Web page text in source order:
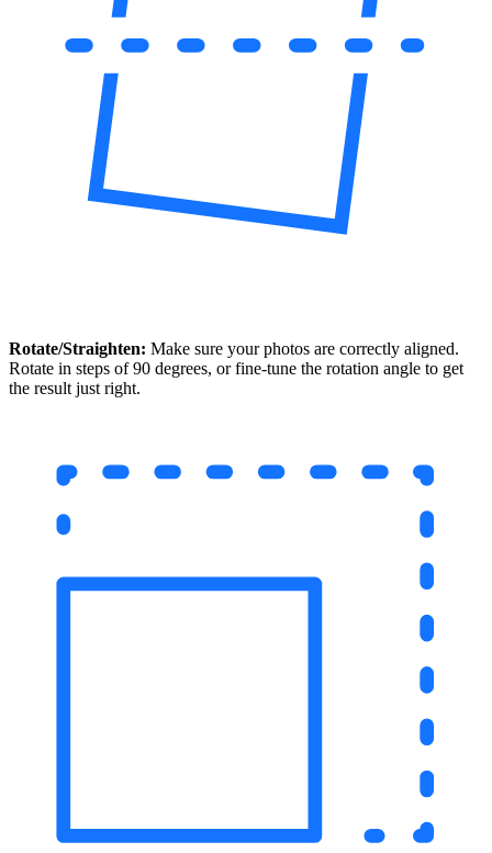
Rotate/Straighten: Make sure your photos are correctly aligned.
Rotate in steps of 90 degrees, or fine-tune the rotation angle to get
the result just right.